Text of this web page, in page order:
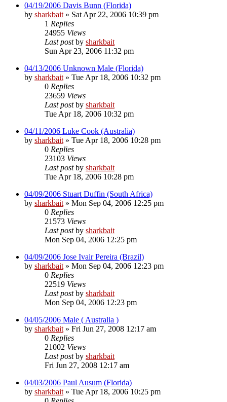
04/19/2006 Davis Bunn (Florida)
by sharkbait » Sat Apr 22, 2006 10:39 pm
1 Replies
24955 Views
Last postby sharkbait
Sun Apr 23, 2006 11:32 pm
04/13/2006 Unknown Male (Florida)
by sharkbait » Tue Apr 18, 2006 10:32 pm
0 Replies
23659 Views
Last postby sharkbait
Tue Apr 18, 2006 10:32 pm
04/11/2006 Luke Cook (Australia)
by sharkbait » Tue Apr 18, 2006 10:28 pm
0 Replies
23103 Views
Last postby sharkbait
Tue Apr 18, 2006 10:28 pm
04/09/2006 Stuart Duffin (South Africa)
by sharkbait » Mon Sep 04, 2006 12:25 pm
0 Replies
21573 Views
Last postby sharkbait
Mon Sep 04, 2006 12:25 pm
04/09/2006 Jose Ivair Pereira (Brazil)
by sharkbait » Mon Sep 04, 2006 12:23 pm
0 Replies
22519 Views
Last postby sharkbait
Mon Sep 04, 2006 12:23 pm
04/05/2006 Male ( Australia )
by sharkbait » Fri Jun 27, 2008 12:17 am
0 Replies
21002 Views
Last postby sharkbait
Fri Jun 27, 2008 12:17 am
04/03/2006 Paul Ausum (Florida)
by sharkbait » Tue Apr 18, 2006 10:25 pm